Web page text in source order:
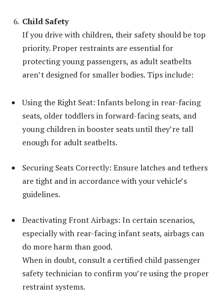
Child Safety
If you drive with children, their safety should be top
priority. Proper restraints are essential for
protecting young passengers, as adult seatbelts
aren’t designed for smaller bodies. Tips include:
Using the Right Seat: Infants belong in rear-facing
seats, older toddlers in forward-facing seats, and
young children in booster seats until they’re tall
enough for adult seatbelts.
Securing Seats Correctly: Ensure latches and tethers
are tight and in accordance with your vehicle’s
guidelines.
Deactivating Front Airbags: In certain scenarios,
especially with rear-facing infant seats, airbags can
do more harm than good.
When in doubt, consult a certified child passenger
safety technician to confirm you’re using the proper
restraint systems.